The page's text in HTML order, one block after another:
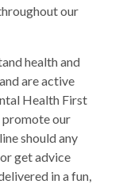
our
health and
are active
Health First
promote our
should any
get advice
in a fun,